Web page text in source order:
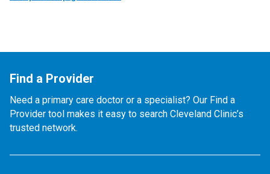
Find a Provider
Need a primary care doctor or a specialist? Our Find a
Provider tool makes it easy to search Cleveland Clinic’s
trusted network.